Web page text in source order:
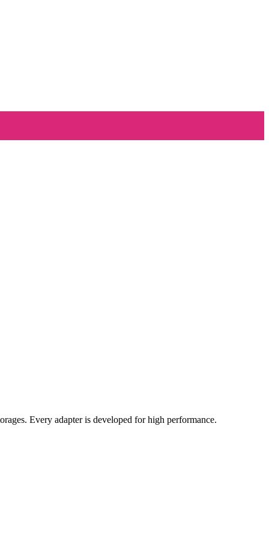
Every adapter is developed for high performance.